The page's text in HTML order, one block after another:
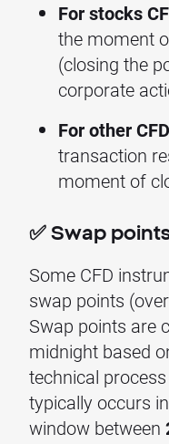
For stocks
the moment
(closing the
corporate
For other
transaction
moment of
✅ Swap
Some CFD
swap points
Swap points are
midnight based
technical
typically occurs
window between